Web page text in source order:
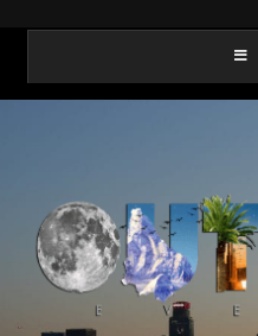
Outlier
Events